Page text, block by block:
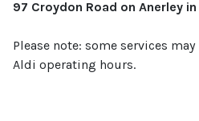
97 Croydon Road on Anerley
Please note: some services
Aldi operating hours.